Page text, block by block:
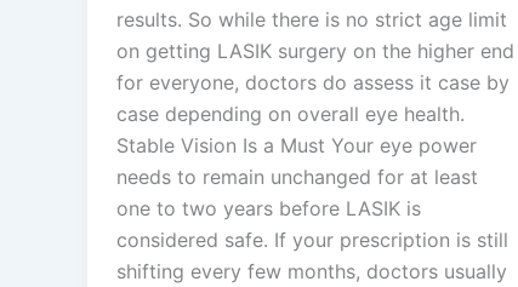
results. So while there is no strict age limit
on getting LASIK surgery on the higher end
for everyone, doctors do assess it case by
case depending on overall eye health.
Stable Vision Is a Must Your eye power
needs to remain unchanged for at least
one to two years before LASIK is
considered safe. If your prescription is still
shifting every few months, doctors usually